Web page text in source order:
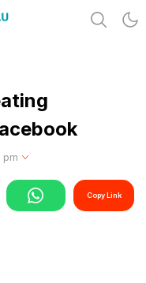
pm
Copy Link